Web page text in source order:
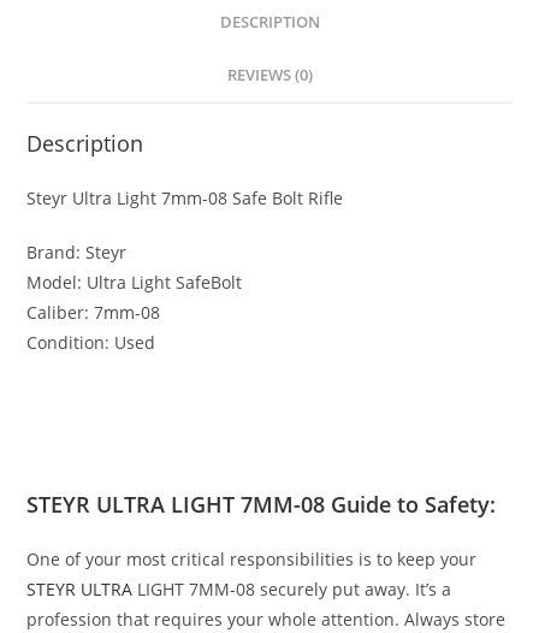
DESCRIPTION
REVIEWS (0)
Description
Steyr Ultra Light 7mm-08 Safe Bolt Rifle
Brand: Steyr
Model: Ultra Light SafeBolt
Caliber: 7mm-08
Condition: Used
STEYR ULTRA LIGHT 7MM-08 Guide to Safety:
One of your most critical responsibilities is to keep your
STEYR ULTRA LIGHT 7MM-08 securely put away. It’s a
profession that requires your whole attention. Always store